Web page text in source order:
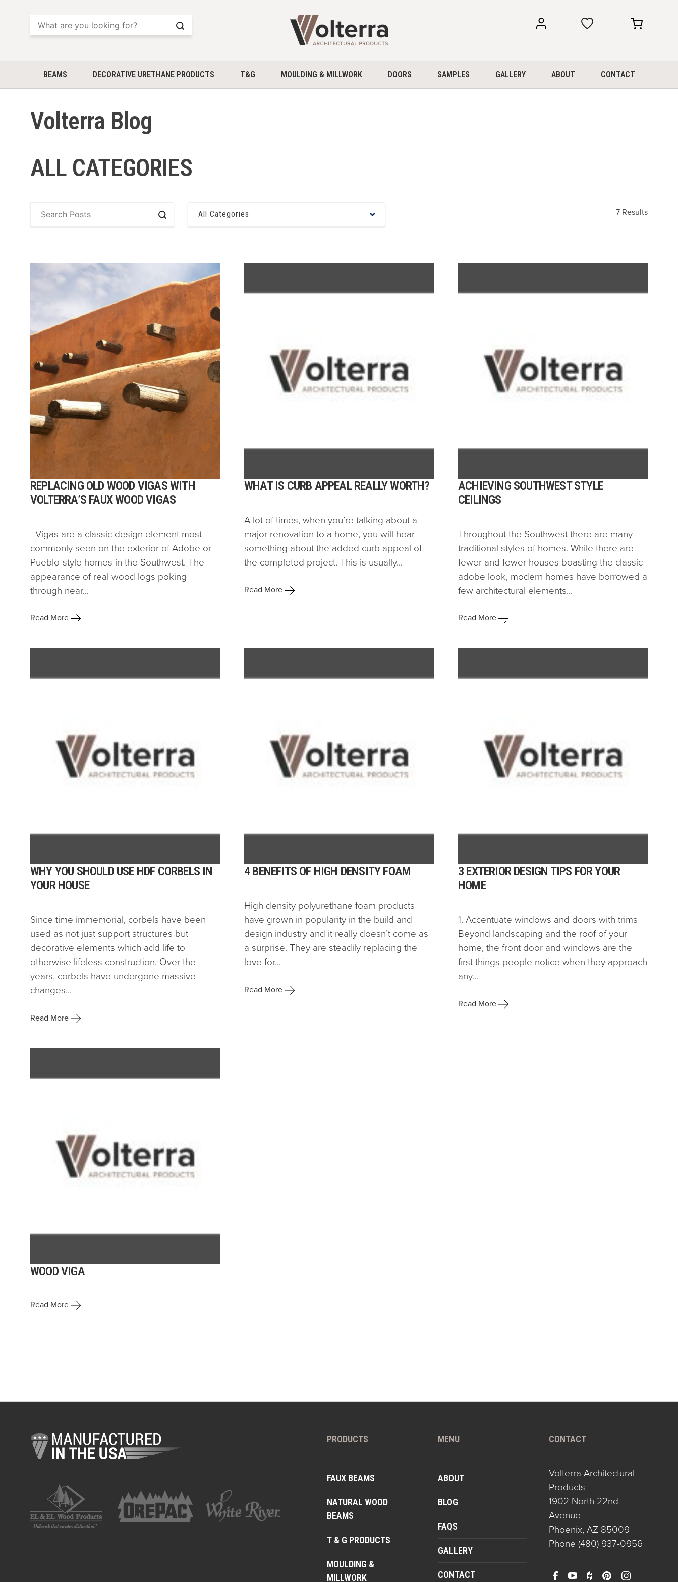
Search
BEAMS DECORATIVE URETHANE PRODUCTS T&G MOULDING & MILLWORK DOORS SAMPLES GALLERY ABOUT CONTACT
Volterra Blog
ALL CATEGORIES
Search
All Categories 7 Results
REPLACING OLD WOOD VIGAS WITH
VOLTERRA’S FAUX WOOD VIGAS
Vigas are a classic design element most
commonly seen on the exterior of Adobe or
Pueblo-style homes in the Southwest. The
appearance of real wood logs poking
through near...
Read More
WHAT IS CURB APPEAL REALLY WORTH?
A lot of times, when you’re talking about a
major renovation to a home, you will hear
something about the added curb appeal of
the completed project. This is usually...
Read More
ACHIEVING SOUTHWEST STYLE
CEILINGS
Throughout the Southwest there are many
traditional styles of homes. While there are
fewer and fewer houses boasting the classic
adobe look, modern homes have borrowed a
few architectural elements...
Read More
WHY YOU SHOULD USE HDF CORBELS IN
YOUR HOUSE
Since time immemorial, corbels have been
used as not just support structures but
decorative elements which add life to
otherwise lifeless construction. Over the
years, corbels have undergone massive
changes...
Read More
4 BENEFITS OF HIGH DENSITY FOAM
High density polyurethane foam products
have grown in popularity in the build and
design industry and it really doesn’t come as
a surprise. They are steadily replacing the
love for...
Read More
3 EXTERIOR DESIGN TIPS FOR YOUR
HOME
1. Accentuate windows and doors with trims
Beyond landscaping and the roof of your
home, the front door and windows are the
first things people notice when they approach
any...
Read More
WOOD VIGA
Read More
PRODUCTS
FAUX BEAMS
NATURAL WOOD
BEAMS
T & G PRODUCTS
MOULDING &
MILLWORK
MENU
ABOUT
BLOG
FAQS
GALLERY
CONTACT
CONTACT
Volterra Architectural
Products
1902 North 22nd
Avenue
Phoenix, AZ 85009
Phone (480) 937-0956